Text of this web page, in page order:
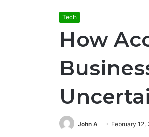
Tech
How
John A February 12,